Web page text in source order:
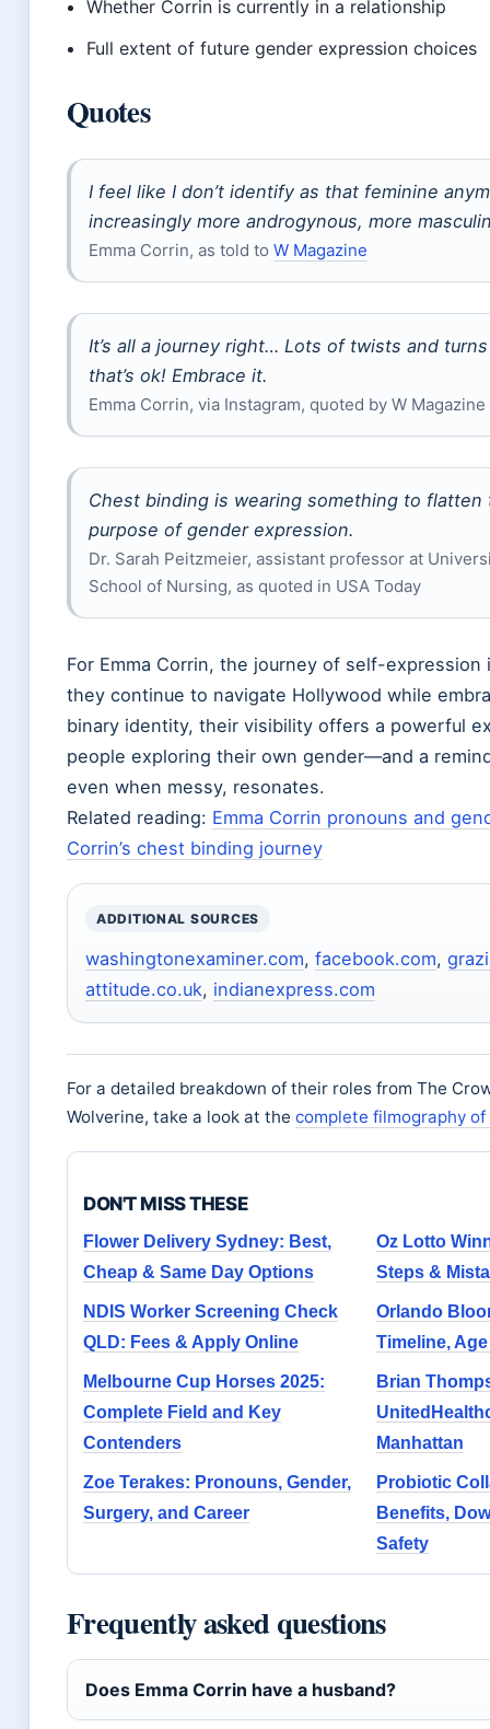
Whether Corrin is currently in a relationship
Full extent of future gender expression choices
Quotes
I feel like I don’t identify as that feminine
increasingly more androgynous, more
Emma Corrin, as told to W Magazine
It’s all a journey right… Lots of twists and
that’s ok! Embrace it.
Emma Corrin, via Instagram, quoted by W Magazine
Chest binding is wearing something to
purpose of gender expression.
Dr. Sarah Peitzmeier, assistant professor at
School of Nursing, as quoted in USA Today
For Emma Corrin, the journey of self-expression
they continue to navigate Hollywood while
binary identity, their visibility offers a powerful
people exploring their own gender—and a
even when messy, resonates.
Related reading: Emma Corrin pronouns and
Corrin’s chest binding journey
ADDITIONAL SOURCES
washingtonexaminer.com, facebook.com,
attitude.co.uk, indianexpress.com
For a detailed breakdown of their roles from The
Wolverine, take a look at the complete filmography of
DON'T MISS THESE
Flower Delivery Sydney: Best,
Cheap & Same Day Options
Oz Lotto
Steps &
NDIS Worker Screening Check
QLD: Fees & Apply Online
Orlando
Timeline,
Melbourne Cup Horses 2025:
Complete Field and Key
Contenders
Brian
Manhattan
Zoe Terakes: Pronouns, Gender,
Surgery, and Career
Probiotic
Benefits,
Safety
Frequently asked questions
Does Emma Corrin have a husband?